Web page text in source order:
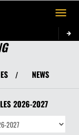
Toggle
/ NEWS
2026-2027